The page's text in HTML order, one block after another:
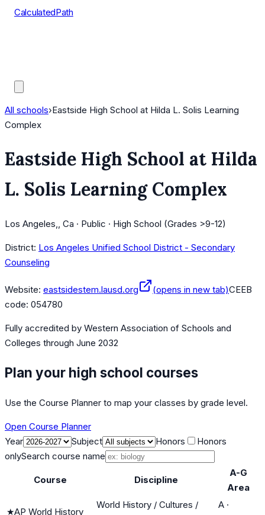
CalculatedPath
All schools›Eastside High School at Hilda L. Solis Learning
Complex
Eastside High School at Hilda
L. Solis Learning Complex
Los Angeles,, Ca · Public · High School (Grades >9-12)
District: Los Angeles Unified School District - Secondary
Counseling
Website: eastsidestem.lausd.org (opens in new tab)CEEB
code: 054780
Fully accredited by Western Association of Schools and
Colleges through June 2032
Plan your high school courses
Use the Course Planner to map your classes by grade level.
Open Course Planner
Year
Subject Honors
Honors
onlySearch course name
Course Discipline
A-G
Area
★AP World History
World History / Cultures /
A ·